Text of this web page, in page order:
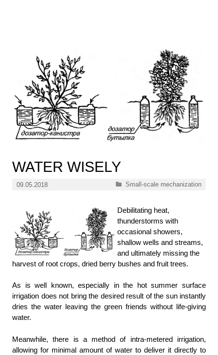
WATER WISELY
09.05.2018 Categories
Small-scale mechanization
Debilitating heat,
thunderstorms with
occasional showers,
shallow wells and streams,
and ultimately missing the
harvest of root crops, dried berry bushes and fruit trees.
As is well known, especially in the hot summer surface
irrigation does not bring the desired result of the sun instantly
dries the water leaving the green friends without life-giving
water.
Meanwhile, there is a method of intra-metered irrigation,
allowing for minimal amount of water to deliver it directly to